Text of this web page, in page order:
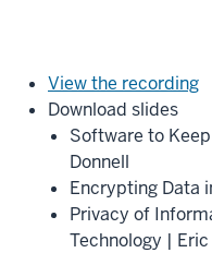
View the recording
Download slides
Software to
Donnell
Encrypting Data
Privacy of
Technology | Eric